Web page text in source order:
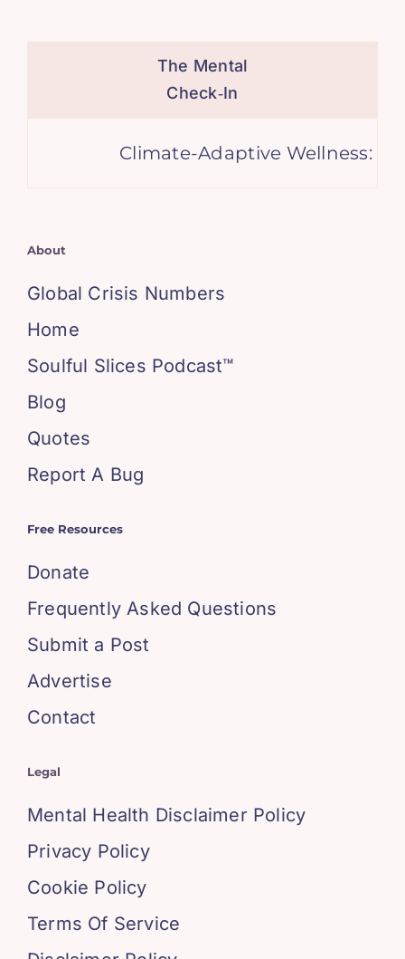
The Mental
Check‑In
Climate-Adaptive Wellness:
About
Global Crisis Numbers
Home
Soulful Slices Podcast™
Blog
Quotes
Report A Bug
Free Resources
Donate
Frequently Asked Questions
Submit a Post
Advertise
Contact
Legal
Mental Health Disclaimer Policy
Privacy Policy
Cookie Policy
Terms Of Service